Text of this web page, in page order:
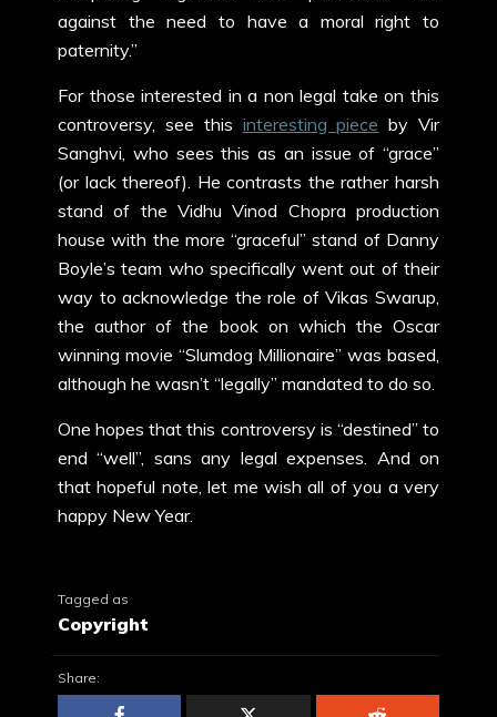
against the need to have a moral right to
paternity.”
For those interested in a non legal take on this
controversy, see this interesting piece by Vir
Sanghvi, who sees this as an issue of “grace”
(or lack thereof). He contrasts the rather harsh
stand of the Vidhu Vinod Chopra production
house with the more “graceful” stand of Danny
Boyle’s team who specifically went out of their
way to acknowledge the role of Vikas Swarup,
the author of the book on which the Oscar
winning movie “Slumdog Millionaire” was based,
although he wasn’t “legally” mandated to do so.
One hopes that this controversy is “destined” to
end “well”, sans any legal expenses. And on
that hopeful note, let me wish all of you a very
happy New Year.
Tagged as
Copyright
Share: